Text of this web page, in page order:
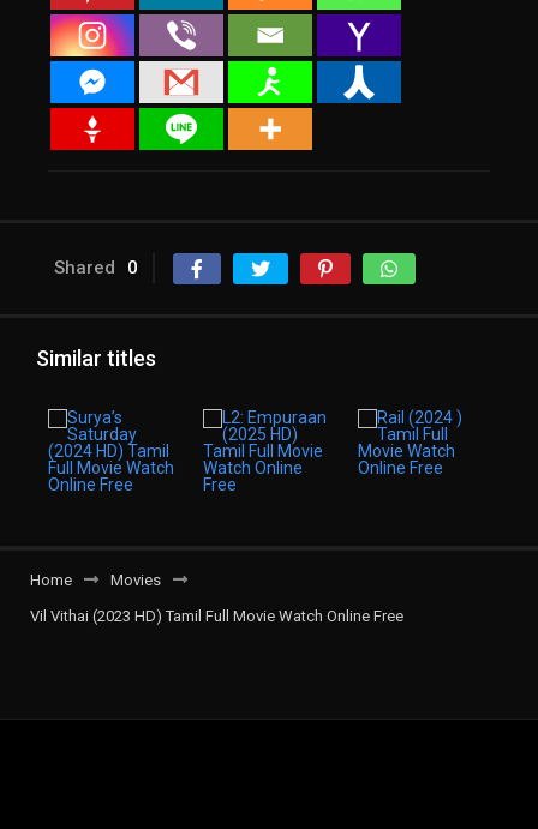
Shared 0
Similar titles
Home
Movies
Vil Vithai (2023 HD) Tamil Full Movie Watch Online Free